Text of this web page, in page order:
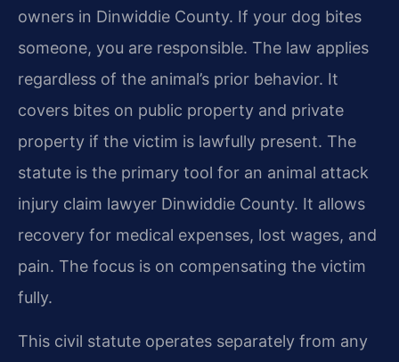
owners in Dinwiddie County. If your dog bites
someone, you are responsible. The law applies
regardless of the animal’s prior behavior. It
covers bites on public property and private
property if the victim is lawfully present. The
statute is the primary tool for an animal attack
injury claim lawyer Dinwiddie County. It allows
recovery for medical expenses, lost wages, and
pain. The focus is on compensating the victim
fully.
This civil statute operates separately from any